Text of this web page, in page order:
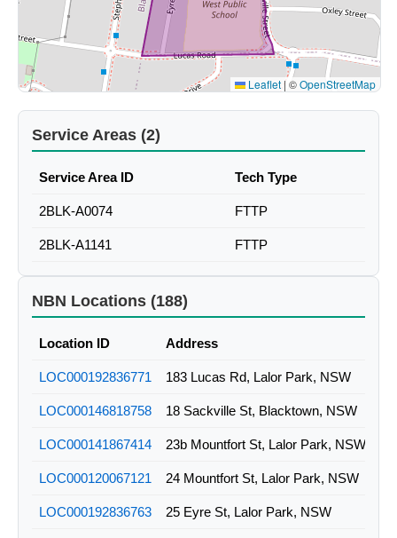
Leaflet|©OpenStreetMap
Service Areas (2)
Service Area ID Tech Type
2BLK-A0074 FTTP
2BLK-A1141 FTTP
NBN Locations (188)
Location ID Address
LOC000192836771 183 Lucas Rd, Lalor Park, NSW
LOC000146818758 18 Sackville St, Blacktown, NSW
LOC000141867414 23b Mountfort St, Lalor Park, NSW
LOC000120067121 24 Mountfort St, Lalor Park, NSW
LOC000192836763 25 Eyre St, Lalor Park, NSW